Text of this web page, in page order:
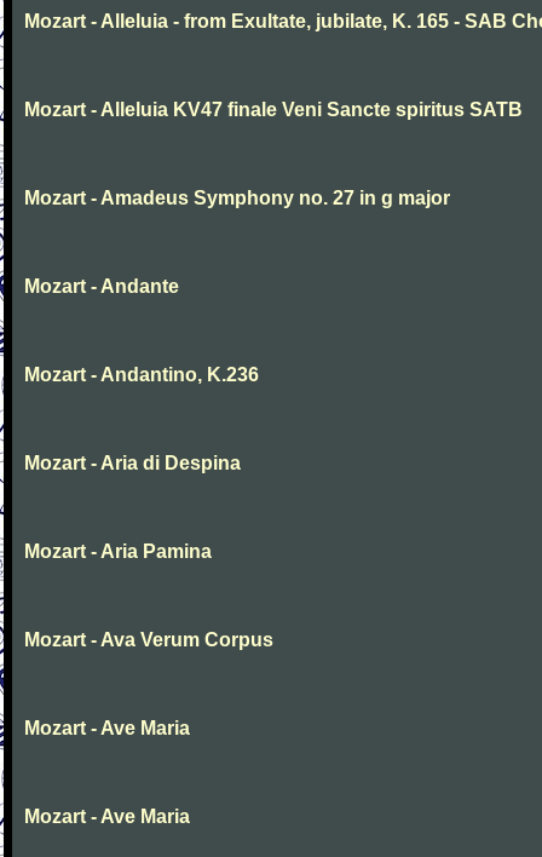
Mozart - Alleluia - from Exultate, jubilate, K. 165 - SAB
Mozart - Alleluia KV47 finale Veni Sancte spiritus SATB
Mozart - Amadeus Symphony no. 27 in g major
Mozart - Andante
Mozart - Andantino, K.236
Mozart - Aria di Despina
Mozart - Aria Pamina
Mozart - Ava Verum Corpus
Mozart - Ave Maria
Mozart - Ave Maria